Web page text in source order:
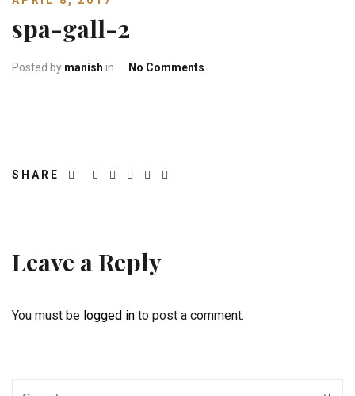
spa-gall-2
Posted by manish in No Comments
SHARE
Leave a Reply
You must be logged in to post a comment.